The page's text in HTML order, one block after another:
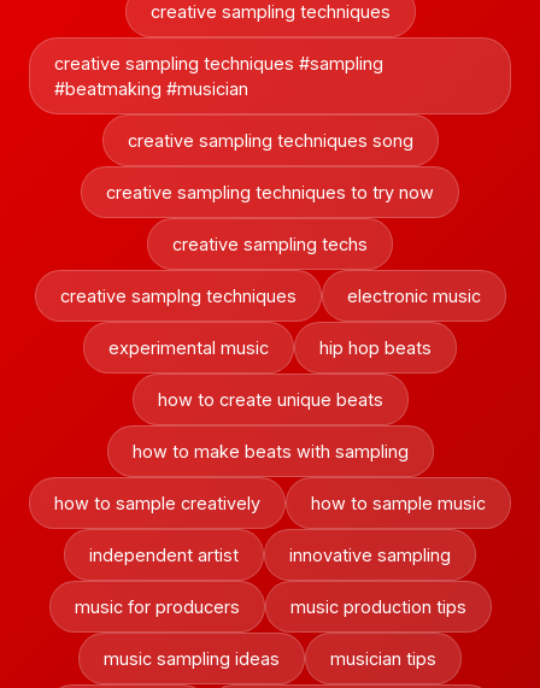
creative sampling techniques
creative sampling techniques #sampling
#beatmaking #musician
creative sampling techniques song
creative sampling techniques to try now
creative sampling techs
creative samplng techniques electronic music
experimental music hip hop beats
how to create unique beats
how to make beats with sampling
how to sample creatively how to sample music
independent artist innovative sampling
music for producers music production tips
music sampling ideas musician tips